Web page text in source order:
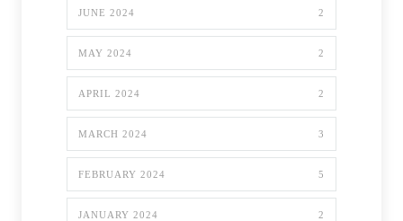
JUNE 2024 2
MAY 2024 2
APRIL 2024 2
MARCH 2024 3
FEBRUARY 2024 5
JANUARY 2024 2